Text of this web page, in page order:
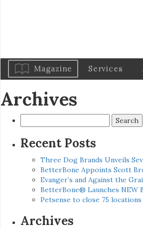
Magazine Services
Archives
for:
Recent Posts
Three Dog Brands Unveils
BetterBone Appoints Scott
Evanger’s and Against the
BetterBone® Launches NEW
Petsense to close 75 locations
Archives